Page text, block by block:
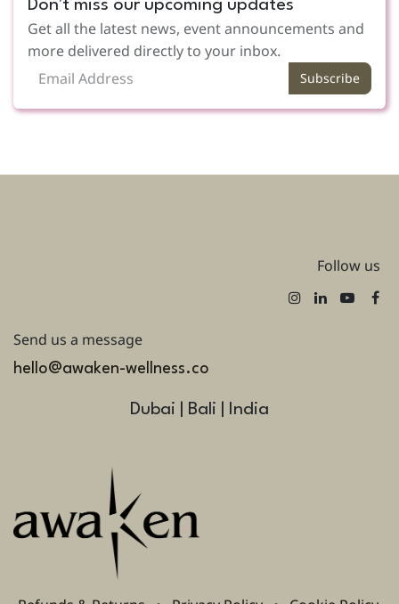
Don't miss our upcoming updates
Get all the latest news, event announcements and
more delivered directly to your inbox.
Subscribe
Follow us
Send us a message
hello@awaken-wellness.co
Dubai | Bali | India